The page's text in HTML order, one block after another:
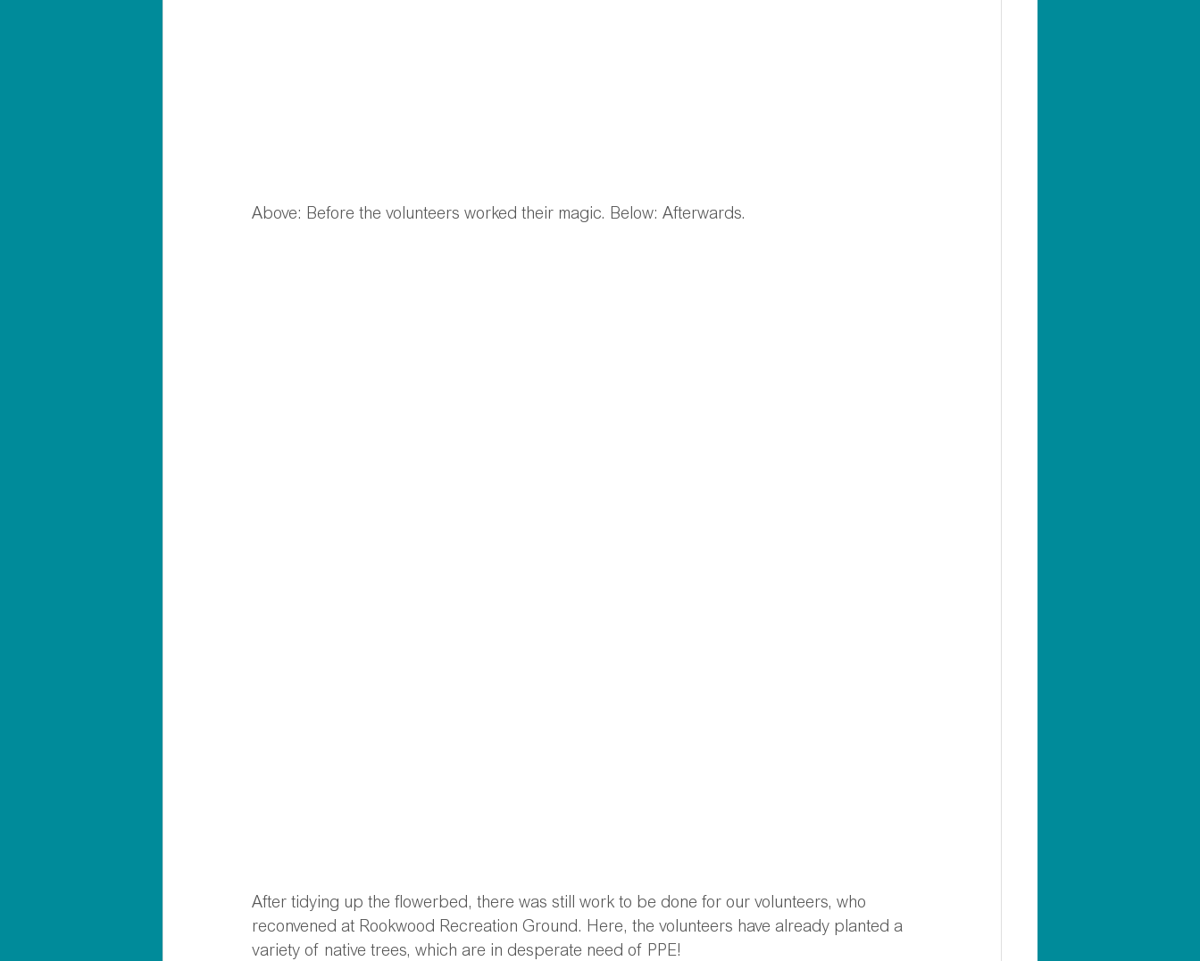
Above: Before the volunteers worked their magic. Below: Afterwards.
After tidying up the flowerbed, there was still work to be done for our volunteers, who
reconvened at Rookwood Recreation Ground. Here, the volunteers have already planted a
variety of native trees, which are in desperate need of PPE!